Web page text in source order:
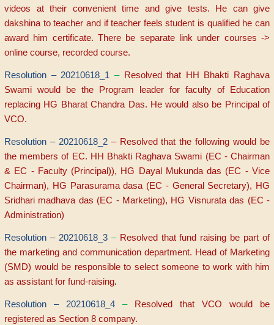
videos at their convenient time and give tests. He can give
dakshina to teacher and if teacher feels student is qualified he can
award him certificate. There be separate link under courses ->
online course, recorded course.
Resolution – 20210618_1 – Resolved that HH Bhakti Raghava
Swami would be the Program leader for faculty of Education
replacing HG Bharat Chandra Das. He would also be Principal of
VCO.
Resolution – 20210618_2 – Resolved that the following would be
the members of EC. HH Bhakti Raghava Swami (EC - Chairman
& EC - Faculty (Principal)), HG Dayal Mukunda das (EC - Vice
Chairman), HG Parasurama dasa (EC - General Secretary), HG
Sridhari madhava das (EC - Marketing), HG Visnurata das (EC -
Administration)
Resolution – 20210618_3– Resolved that fund raising be part of
the marketing and communication department. Head of Marketing
(SMD) would be responsible to select someone to work with him
as assistant for fund-raising.
Resolution – 20210618_4 –
Resolved that VCO would be
registered as Section 8 company.